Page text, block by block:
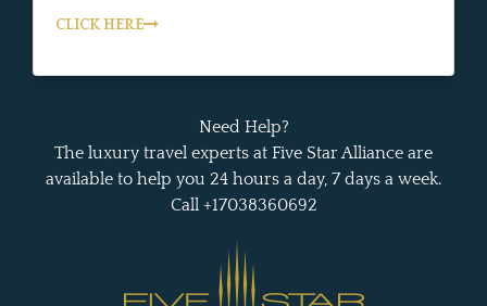
CLICK HERE
Need Help?
The luxury travel experts at Five Star Alliance are
available to help you 24 hours a day, 7 days a week.
Call +17038360692